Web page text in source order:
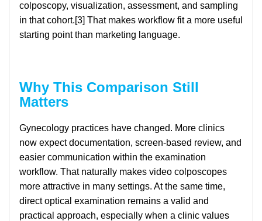
colposcopy, visualization, assessment, and sampling
in that cohort.[3] That makes workflow fit a more useful
starting point than marketing language.
Why This Comparison Still
Matters
Gynecology practices have changed. More clinics
now expect documentation, screen-based review, and
easier communication within the examination
workflow. That naturally makes video colposcopes
more attractive in many settings. At the same time,
direct optical examination remains a valid and
practical approach, especially when a clinic values